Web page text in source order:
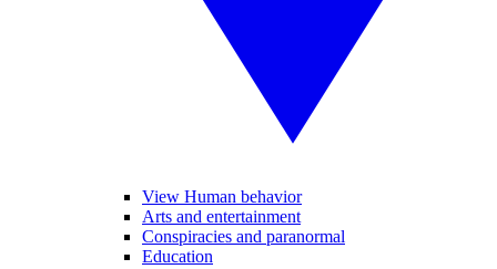
View Human behavior
Arts and entertainment
Conspiracies and paranormal
Education